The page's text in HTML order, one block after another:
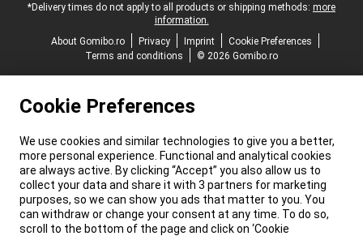
*Delivery times do not apply to all products or shipping methods: more
information.
About Gomibo.ro
Privacy Imprint
Cookie Preferences
Terms and conditions
© 2026 Gomibo.ro
Cookie Preferences
We use cookies and similar technologies to give you a better,
more personal experience. Functional and analytical cookies
are always active. By clicking “Accept” you also allow us to
collect your data and share it with 3 partners for marketing
purposes, so we can show you ads that matter to you. You
can withdraw or change your consent at any time. To do so,
scroll to the bottom of the page and click on ‘Cookie